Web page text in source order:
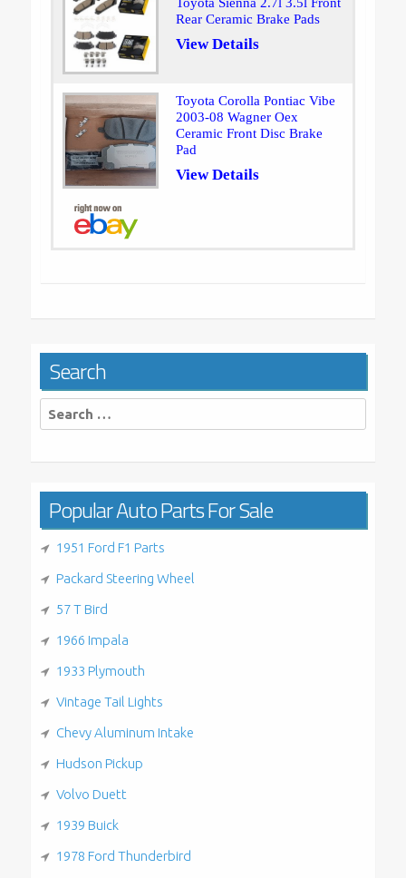
Rear Ceramic Brake Pads
View Details
Toyota Corolla Pontiac Vibe
2003-08 Wagner Oex
Ceramic Front Disc Brake
Pad
View Details
Search
Search
for:
Popular Auto Parts For Sale
1951 Ford F1 Parts
Packard Steering Wheel
57 T Bird
1966 Impala
1933 Plymouth
Vintage Tail Lights
Chevy Aluminum Intake
Hudson Pickup
Volvo Duett
1939 Buick
1978 Ford Thunderbird